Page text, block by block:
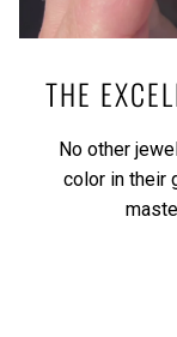
THE
No other
color in their